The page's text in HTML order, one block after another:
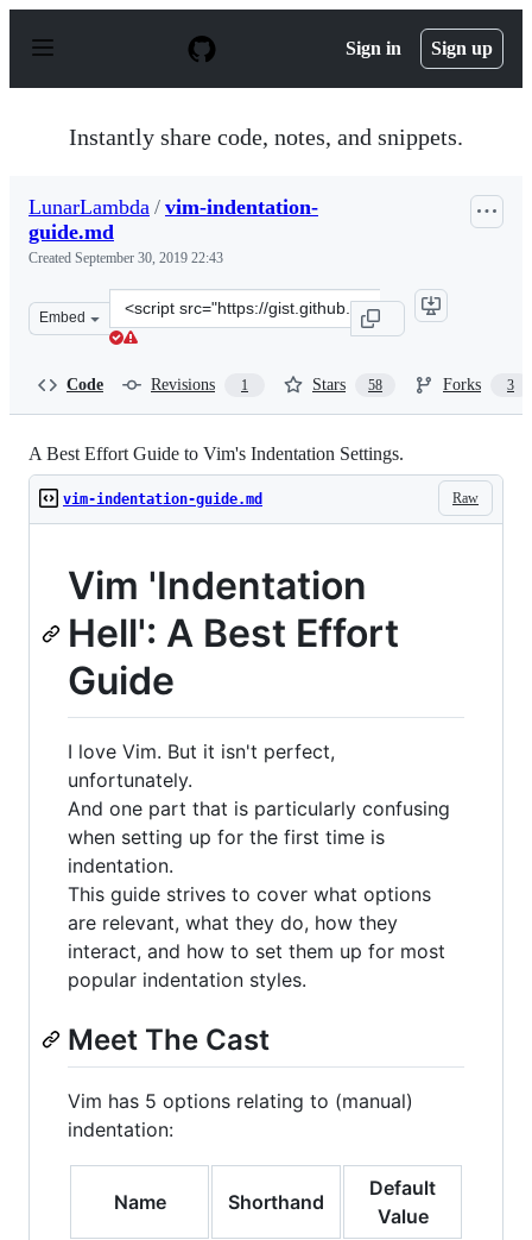
p
Sign in Sign up
Instantly share code, notes, and snippets.
LunarLambda / vim-indentation-
guide.md
Created September 30, 2019 22:43
Embed
Clone
this
Code Revisions 1 Stars 58 Forks 3
A Best Effort Guide to Vim's Indentation Settings.
Raw
vim-indentation-guide.md
Vim 'Indentation
Hell': A Best Effort
Guide
I love Vim. But it isn't perfect,
unfortunately.
And one part that is particularly confusing
when setting up for the first time is
indentation.
This guide strives to cover what options
are relevant, what they do, how they
interact, and how to set them up for most
popular indentation styles.
Meet The Cast
Vim has 5 options relating to (manual)
indentation:
Name Shorthand
Default
Value